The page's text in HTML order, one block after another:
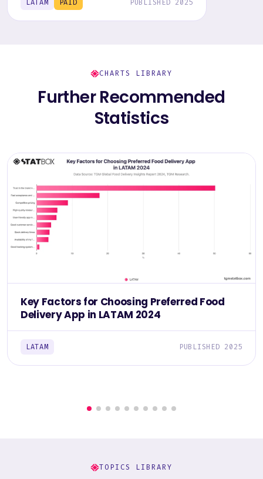
LATAM PAID PUBLISHED 2025
CHARTS LIBRARY
Further Recommended
Statistics
Key Factors for Choosing Preferred Food
Delivery App in LATAM 2024
LATAM PUBLISHED 2025
TOPICS LIBRARY